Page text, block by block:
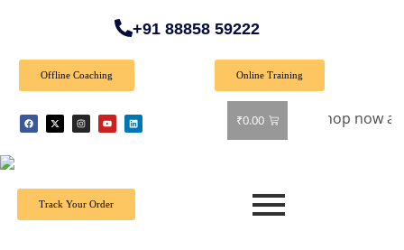
+91 88858 59222
Offline Coaching Online Training
₹0.00
Offer: Get 40% off on all books! Shop now and grab
Track Your Order